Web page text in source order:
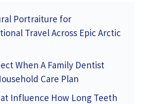
Portraiture for
Travel Across Epic Arctic
When A Family Dentist
Care Plan
Influence How Long Teeth